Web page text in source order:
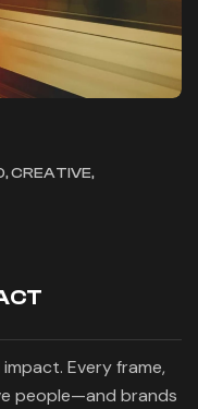
CREATIVE,
Every frame,
people—and brands